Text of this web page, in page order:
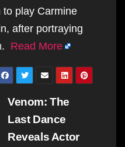
to play Carmine
after portraying
Read More
Venom: The
Last Dance
Reveals Actor